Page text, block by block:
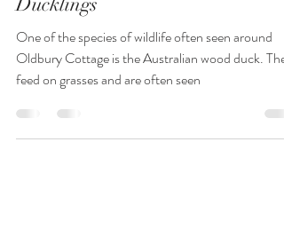
Oldbury Cottage
Ducklings
One of the species of wildlife often seen around
Oldbury Cottage is the Australian wood duck. They
feed on grasses and are often seen